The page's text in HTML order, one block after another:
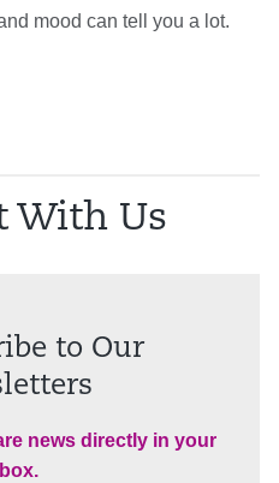
mood can tell you a lot.
With Us
to Our
news directly in your